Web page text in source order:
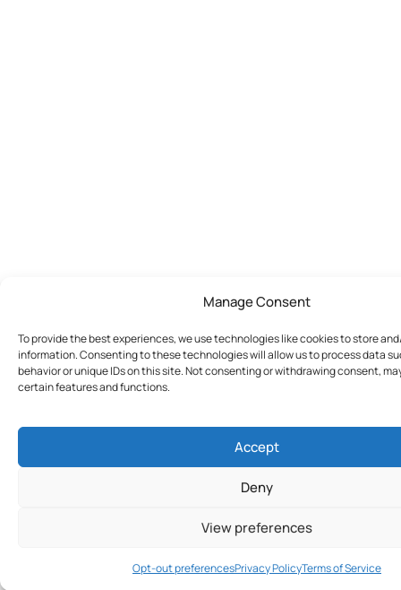
Manage Consent
To provide the best experiences, we use technologies like cookies to store
information. Consenting to these technologies will allow us to process data
behavior or unique IDs on this site. Not consenting or withdrawing consent,
certain features and functions.
Accept
Deny
View preferences
Opt-out preferencesPrivacy PolicyTerms of Service
Join Today